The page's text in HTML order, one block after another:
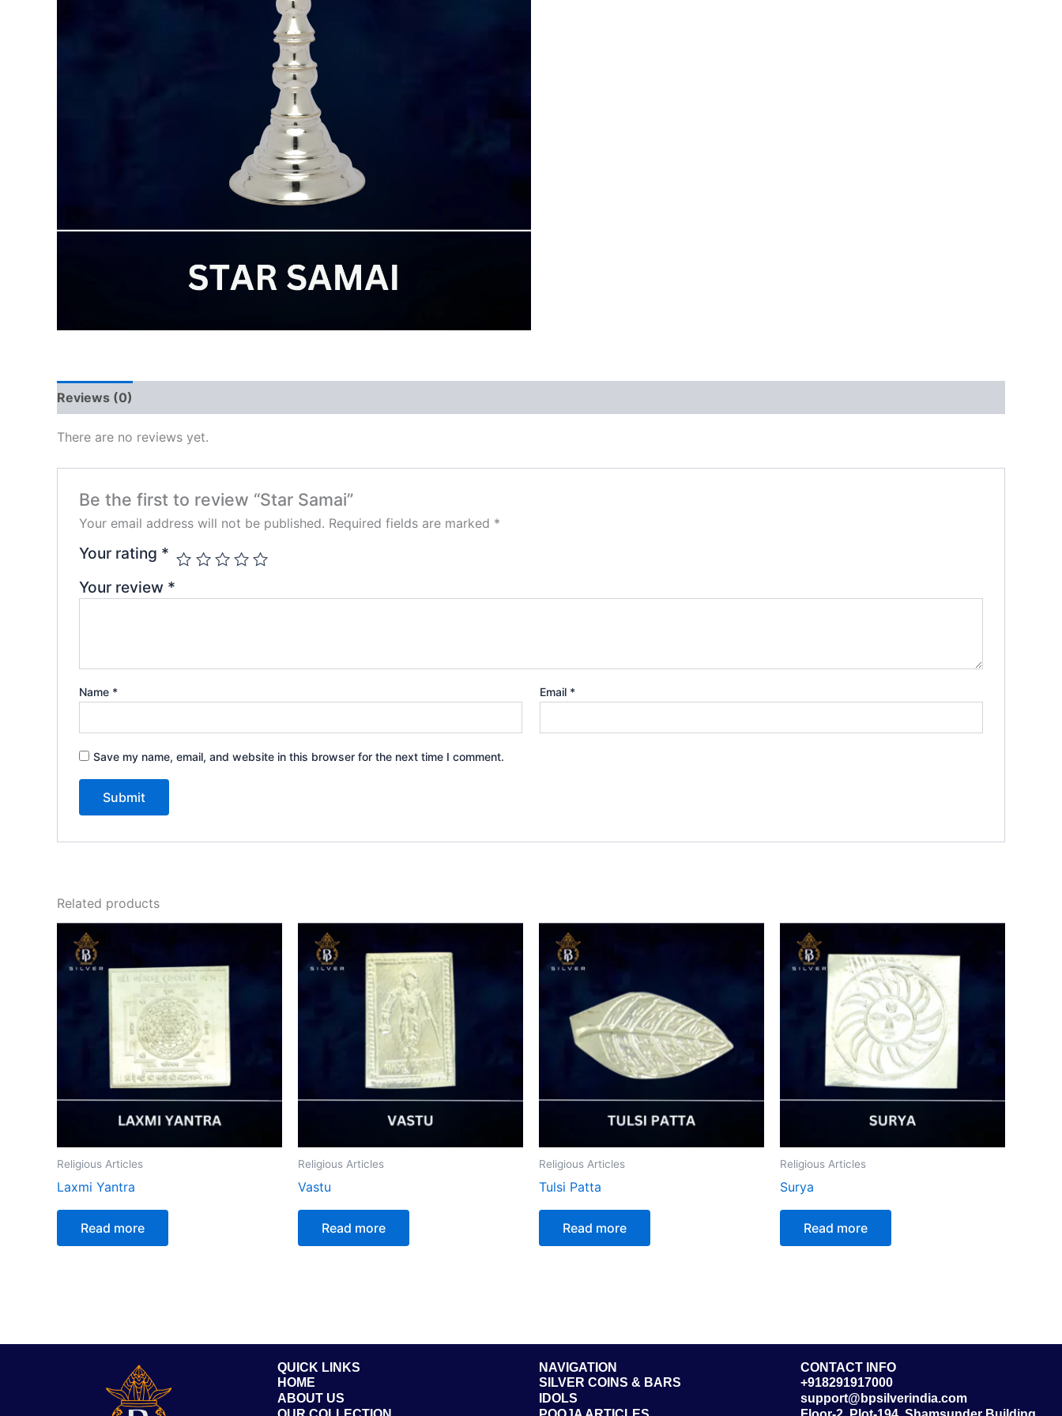
Reviews (0)
There are no reviews yet.
Be the first to review “Star Samai”
Your email address will not be published. Required fields are marked *
Your rating *
Your review *
Name * Email *
Save my name, email, and website in this browser for the next time I comment.
Related products
Religious Articles
Laxmi Yantra
Read more
Religious Articles
Vastu
Read more
Religious Articles
Tulsi Patta
Read more
Religious Articles
Surya
Read more
QUICK LINKS
HOME
ABOUT US
NAVIGATION
SILVER COINS & BARS
IDOLS
CONTACT INFO
+918291917000
support@bpsilverindia.com